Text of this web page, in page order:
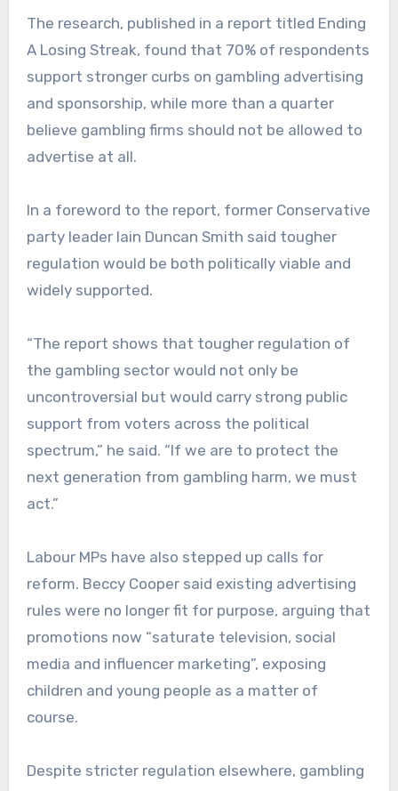
The research, published in a report titled Ending
A Losing Streak, found that 70% of respondents
support stronger curbs on gambling advertising
and sponsorship, while more than a quarter
believe gambling firms should not be allowed to
advertise at all.
In a foreword to the report, former Conservative
party leader Iain Duncan Smith said tougher
regulation would be both politically viable and
widely supported.
“The report shows that tougher regulation of
the gambling sector would not only be
uncontroversial but would carry strong public
support from voters across the political
spectrum,” he said. “If we are to protect the
next generation from gambling harm, we must
act.”
Labour MPs have also stepped up calls for
reform. Beccy Cooper said existing advertising
rules were no longer fit for purpose, arguing that
promotions now “saturate television, social
media and influencer marketing”, exposing
children and young people as a matter of
course.
Despite stricter regulation elsewhere, gambling